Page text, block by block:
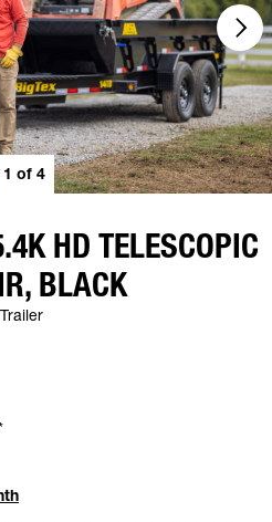
1 of 4
HD TELESCOPIC
BLACK